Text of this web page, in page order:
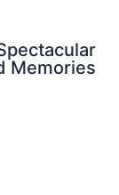
Memories